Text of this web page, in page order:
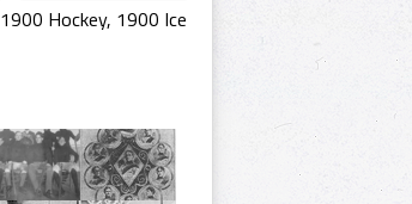
1900 Hockey, 1900 Ice